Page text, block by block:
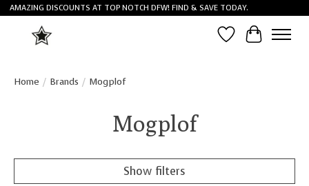
AMAZING DISCOUNTS AT TOP NOTCH DFW! FIND & SAVE TODAY.
Wish List
Cart
Home / Brands / Mogplof
Mogplof
Show filters